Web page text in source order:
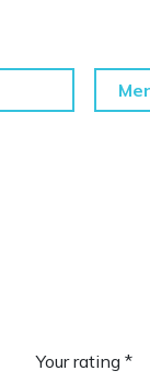
Your rating *